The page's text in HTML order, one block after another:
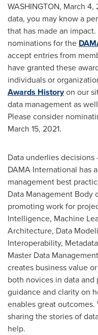
WASHINGTON, March 4,
data, you may know a
that has made an
nominations for the
accept entries from
have granted these
individuals or
Awards Historyon our
data management as
Please consider
March 15, 2021.
Data underlies
DAMA International has
management best
Data Management Body
promoting work for
Intelligence, Machine
Architecture, Data
Interoperability,
Master Data
creates business value
both novices in data
guidance and clarity on
enables great
sharing the stories of
help.